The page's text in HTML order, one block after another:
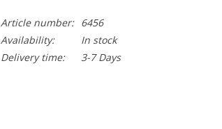
Article number:
6456
Availability:
In stock
Delivery time:
3-7 Days